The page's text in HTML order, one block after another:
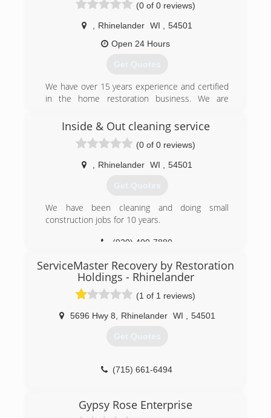
(0 of 0 reviews)
Rhinelander WI
54501
Open 24 Hours
Get Quotes
We have over 15 years experience and certified
in the home restoration business. We are
call when it comes to water, fire, or mold
Inside & Out cleaning service
(0 of 0 reviews)
Rhinelander WI 54501
Get Quotes
We have been cleaning and doing small
construction jobs for 10 years.
(920) 400-7880
ServiceMaster Recovery by Restoration
Holdings - Rhinelander
(1 of 1 reviews)
5696 Hwy 8 Rhinelander WI 54501
Get Quotes
(715) 661-6494
Gypsy Rose Enterprise